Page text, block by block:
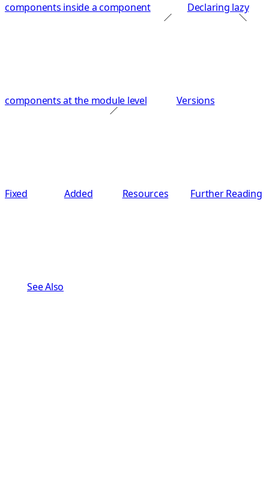
components inside a component Declaring lazy
components at the module level Versions
Fixed Added Resources Further Reading
See Also